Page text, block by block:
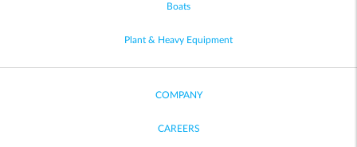
Boats
Plant & Heavy Equipment
COMPANY
CAREERS